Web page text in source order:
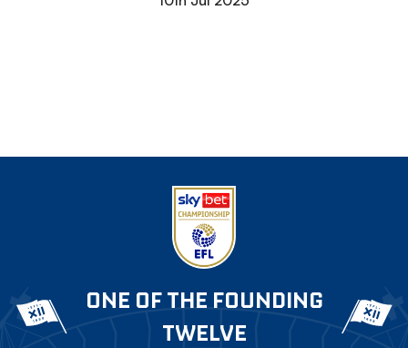
ONE OF THE FOUNDING
TWELVE